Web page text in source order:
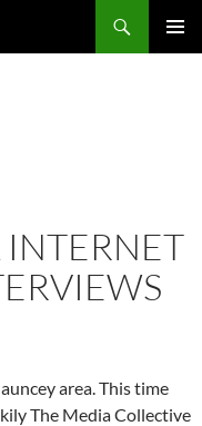
area. This time
The Media Collective